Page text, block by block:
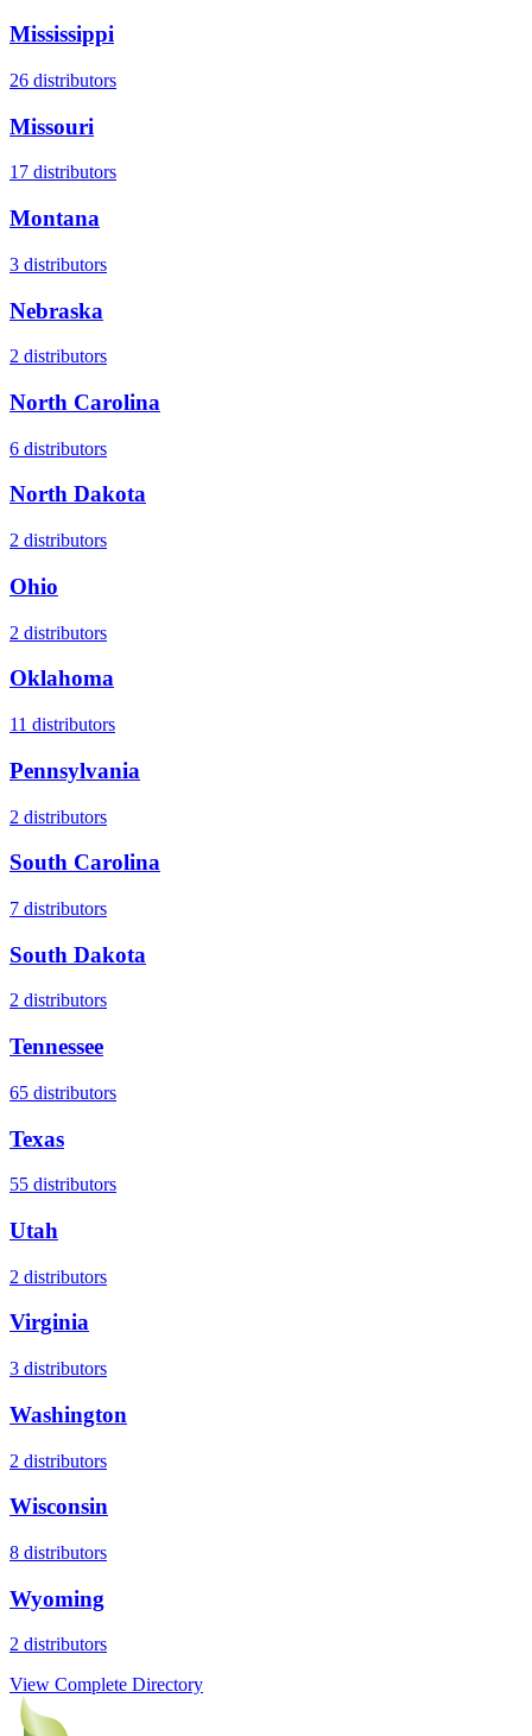
Mississippi
26 distributors
Missouri
17 distributors
Montana
3 distributors
Nebraska
2 distributors
North Carolina
6 distributors
North Dakota
2 distributors
Ohio
2 distributors
Oklahoma
11 distributors
Pennsylvania
2 distributors
South Carolina
7 distributors
South Dakota
2 distributors
Tennessee
65 distributors
Texas
55 distributors
Utah
2 distributors
Virginia
3 distributors
Washington
2 distributors
Wisconsin
8 distributors
Wyoming
2 distributors
View Complete Directory